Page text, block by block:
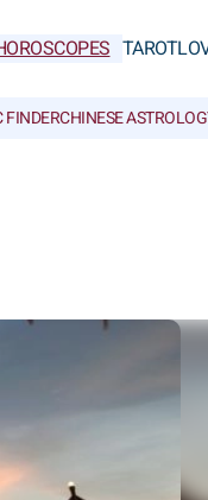
TAROT
FINDERCHINESE